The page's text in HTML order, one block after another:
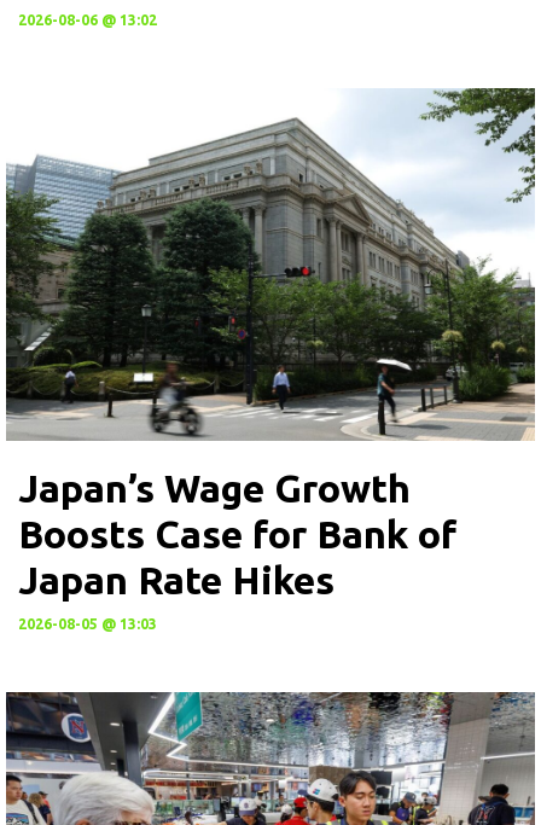
2026-08-06 @ 13:02
Japan’s Wage Growth
Boosts Case for Bank of
Japan Rate Hikes
2026-08-05 @ 13:03